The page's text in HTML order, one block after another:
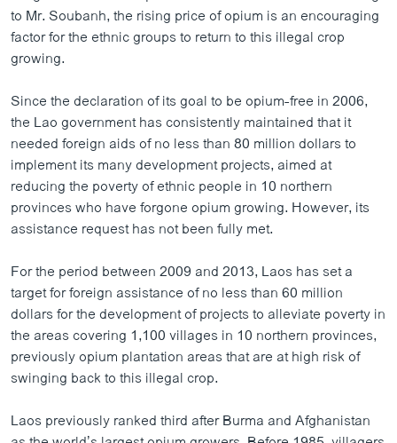
to Mr. Soubanh, the rising price of opium is an encouraging
factor for the ethnic groups to return to this illegal crop
growing.
Since the declaration of its goal to be opium-free in 2006,
the Lao government has consistently maintained that it
needed foreign aids of no less than 80 million dollars to
implement its many development projects, aimed at
reducing the poverty of ethnic people in 10 northern
provinces who have forgone opium growing. However, its
assistance request has not been fully met.
For the period between 2009 and 2013, Laos has set a
target for foreign assistance of no less than 60 million
dollars for the development of projects to alleviate poverty in
the areas covering 1,100 villages in 10 northern provinces,
previously opium plantation areas that are at high risk of
swinging back to this illegal crop.
Laos previously ranked third after Burma and Afghanistan